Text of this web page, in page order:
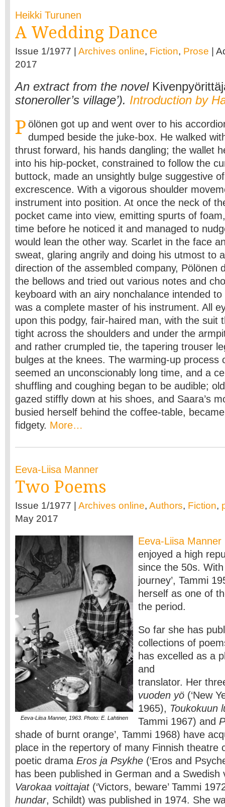
Heikki Turunen
A Wedding Dance
Issue 1/1977 | Archives online, Fiction, Prose |
2017
An extract from the novel
stoneroller’s village’). Introduction by
P ölönen got up and went over to his
dumped beside the juke-box. He walked
thrust forward, his hands dangling; the wallet
into his hip-pocket, constrained to follow the
buttock, made an unsightly bulge suggestive
excrescence. With a vigorous shoulder
instrument into position. At once the neck of
pocket came into view, emitting spurts of
time before he noticed it and managed to
would lean the other way. Scarlet in the face
sweat, glaring angrily and doing his utmost to
direction of the assembled company, Pölönen
the bellows and tried out various notes and
keyboard with an airy nonchalance intended
was a complete master of his instrument. All
upon this podgy, fair-haired man, with the suit
tight across the shoulders and under the
and rather crumpled tie, the tapering trouser
bulges at the knees. The warming-up process
seemed an unconscionably long time, and a
shuffling and coughing began to be audible;
gazed stiffly down at his shoes, and Saara’s
busied herself behind the coffee-table,
fidgety. More…
Eeva-Liisa Manner
Two Poems
Issue 1/1977 | Archives online, Authors, Fiction,
May 2017
Eeva-Liisa Manner, 1963. Photo: E. Lahtinen
Eeva-Liisa Manner
enjoyed a high
since the 50s.
journey’, Tammi
herself as one of
the period.
So far she has
collections of
has excelled as a
and
translator. Her
vuoden yö (‘New
1965), Toukokuun
Tammi 1967) and
shade of burnt orange’, Tammi 1968) have
place in the repertory of many Finnish theatre
poetic drama Eros ja Psykhe (‘Eros and
has been published in German and a Swedish
Varokaa voittajat(‘Victors, beware’ Tammi
hundar, Schildt) was published in 1974. She